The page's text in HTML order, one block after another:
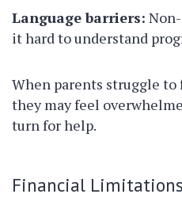
Language barriers:
it hard to understand
When parents struggle
they may feel
turn for help.
Financial Limitations